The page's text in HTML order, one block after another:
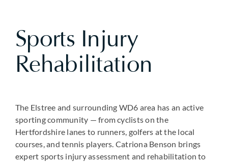
Sports Injury
Rehabilitation
The Elstree and surrounding WD6 area has an active
sporting community — from cyclists on the
Hertfordshire lanes to runners, golfers at the local
courses, and tennis players. Catriona Benson brings
expert sports injury assessment and rehabilitation to